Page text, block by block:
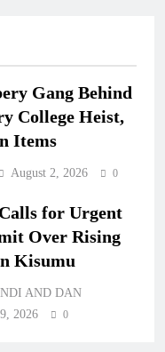
Gang Behind
College Heist,
Items
August 2, 2026 0
for Urgent
Over Rising
Kisumu
AND DAN
2026 0